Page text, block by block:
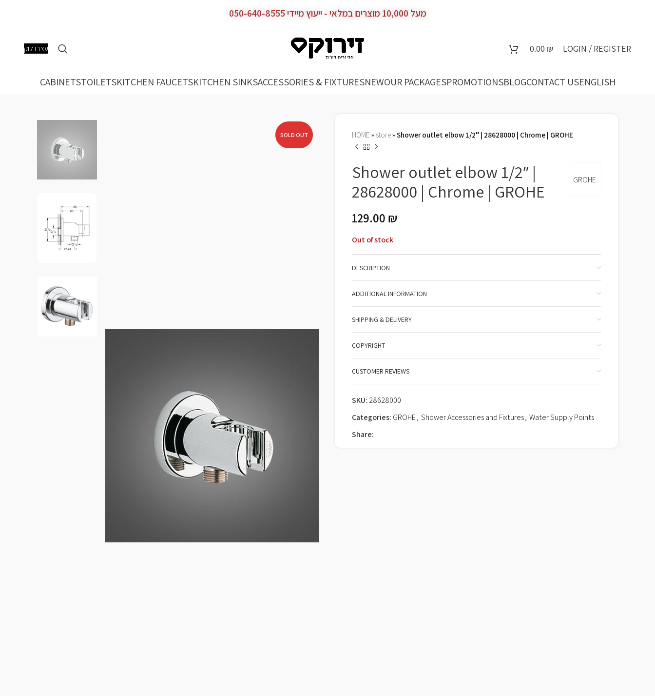
מעל 10,000 מוצרים במלאי - ייעוץ מיידי 050-640-8555
עצבו לוק 0.00 ₪ LOGIN / REGISTER
CABINETSTOILETSKITCHEN FAUCETSKITCHEN SINKSACCESSORIES & FIXTURESNEWOUR PACKAGESPROMOTIONSBLOGCONTACT USENGLISH
SOLD OUT HOME » store» Shower outlet elbow 1/2″ | 28628000 | Chrome | GROHE
GROHE
Shower outlet elbow 1/2″ |
28628000 | Chrome | GROHE
129.00 ₪
Out of stock
DESCRIPTION
ADDITIONAL INFORMATION
SHIPPING & DELIVERY
COPYRIGHT
CUSTOMER REVIEWS
SKU: 28628000
Categories: GROHE, Shower Accessories and Fixtures, Water Supply Points
Share: